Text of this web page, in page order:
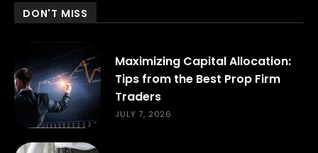
DON'T MISS
Maximizing Capital Allocation:
Tips from the Best Prop Firm
Traders
JULY 7, 2026